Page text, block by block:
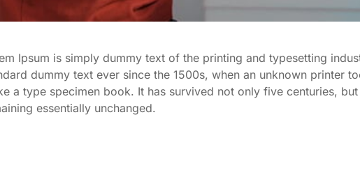
Ipsum is simply dummy text of the printing and typesetting
dummy text ever since the 1500s, when an unknown printer
a type specimen book. It has survived not only five centuries,
essentially unchanged.